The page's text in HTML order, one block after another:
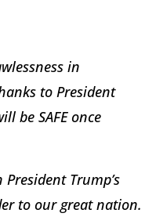
in
to President
be SAFE once
Trump’s
to our great nation.